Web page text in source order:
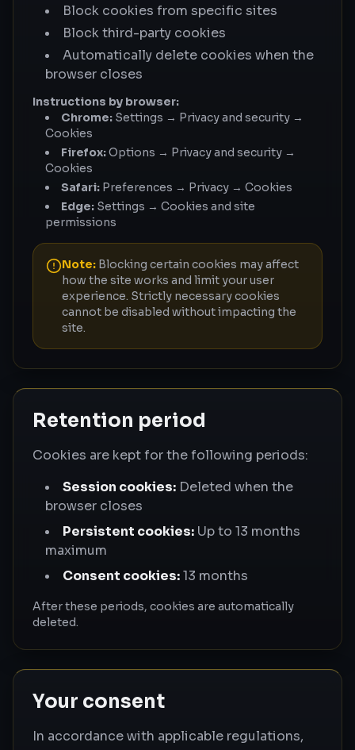
Block cookies from specific sites
Block third-party cookies
Automatically delete cookies when the
browser closes
Instructions by browser:
Chrome: Settings → Privacy and security →
Cookies
Firefox:Options → Privacy and security →
Cookies
Safari: Preferences → Privacy → Cookies
Edge: Settings → Cookies and site
permissions
Note: Blocking certain cookies may affect
how the site works and limit your user
experience. Strictly necessary cookies
cannot be disabled without impacting the
site.
Retention period
Cookies are kept for the following periods:
Session cookies: Deleted when the
browser closes
Persistent cookies: Up to 13 months
maximum
Consent cookies:13 months
After these periods, cookies are automatically
deleted.
Your consent
In accordance with applicable regulations,